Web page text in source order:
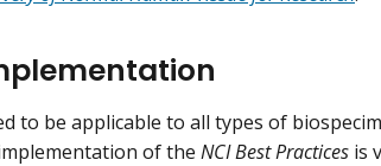
to be applicable to all types of
of the NCI Best Practices is